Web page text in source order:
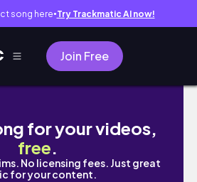
song here● Try Trackmatic AI now!
Join Free
Routine
for your videos,
free.
No licensing fees. Just great
for your content.